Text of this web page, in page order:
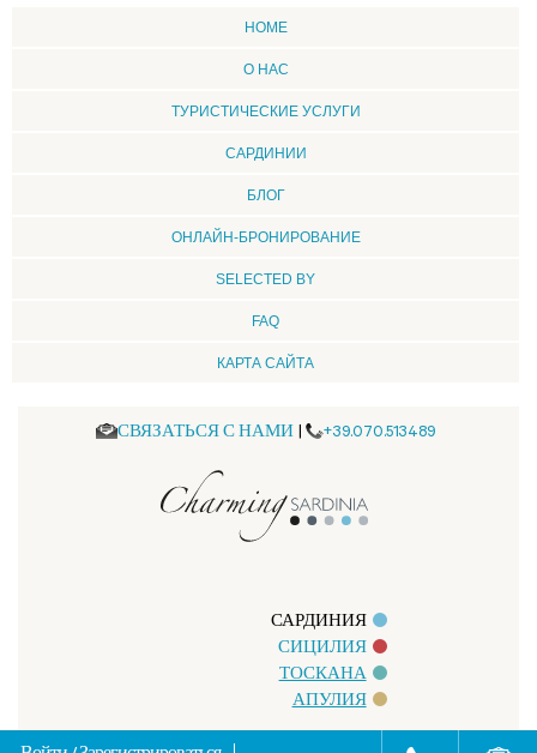
HOME
О НАС
ТУРИСТИЧЕСКИЕ УСЛУГИ
CАРДИНИИ
БЛОГ
ОНЛАЙН-БРОНИРОВАНИЕ
SELECTED BY
FAQ
КАРТА САЙТА
СВЯЗАТЬСЯ С НАМИ | +39.070.513489
САРДИНИЯ
СИЦИЛИЯ
ТОСКАНА
АПУЛИЯ